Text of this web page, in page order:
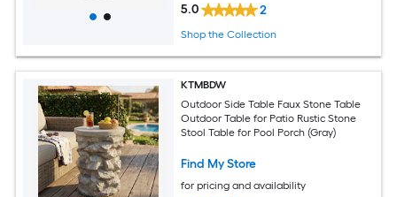
5.0 2
Shop the Collection
KTMBDW
Outdoor Side Table Faux Stone Table
Outdoor Table for Patio Rustic Stone
Stool Table for Pool Porch (Gray)
Find My Store
for pricing and availability